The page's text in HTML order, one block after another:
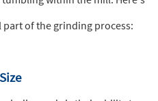
of the grinding process: